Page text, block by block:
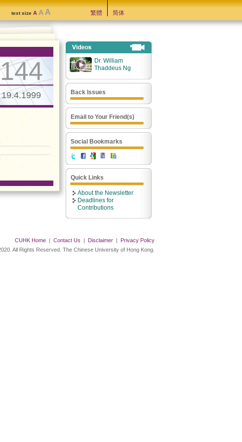
text size A A A 繁體 简体
144
19.4.1999
Dr. William
Thaddeus Ng
Back Issues
Email to Your Friend(s)
Social Bookmarks
Quick Links
About the Newsletter
Deadlines for
Contributions
CUHK Home | Contact Us | Disclaimer |
Privacy Policy
All Rights Reserved. The Chinese University of Hong Kong.